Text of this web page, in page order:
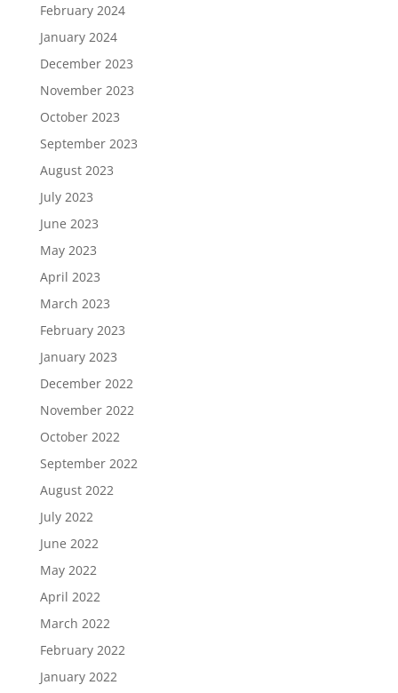
February 2024
January 2024
December 2023
November 2023
October 2023
September 2023
August 2023
July 2023
June 2023
May 2023
April 2023
March 2023
February 2023
January 2023
December 2022
November 2022
October 2022
September 2022
August 2022
July 2022
June 2022
May 2022
April 2022
March 2022
February 2022
January 2022